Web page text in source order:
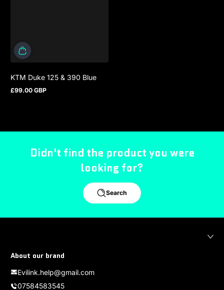
KTM Duke 125 & 390 Blue
Regular price
£99.00 GBP
Didn't find the product you were
looking for?
Search
About our brand
Evilink.help@gmail.com
07584583545